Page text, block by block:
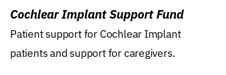
Cochlear Implant Support Fund
Patient support for Cochlear Implant
patients and support for caregivers.